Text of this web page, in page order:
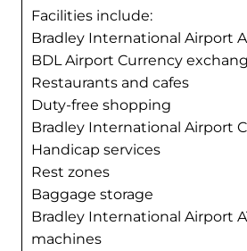
Facilities include:
Bradley International Airport
BDL Airport Currency
Restaurants and cafes
Duty-free shopping
Bradley International Airport
Handicap services
Rest zones
Baggage storage
Bradley International Airport
machines